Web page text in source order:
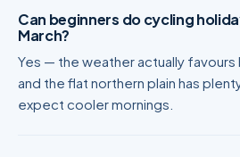
Can beginners do cycling
March?
Yes — the weather actually favours
and the flat northern plain has
expect cooler mornings.